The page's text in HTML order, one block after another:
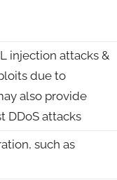
injection attacks &
due to
also provide
DDoS attacks
such as